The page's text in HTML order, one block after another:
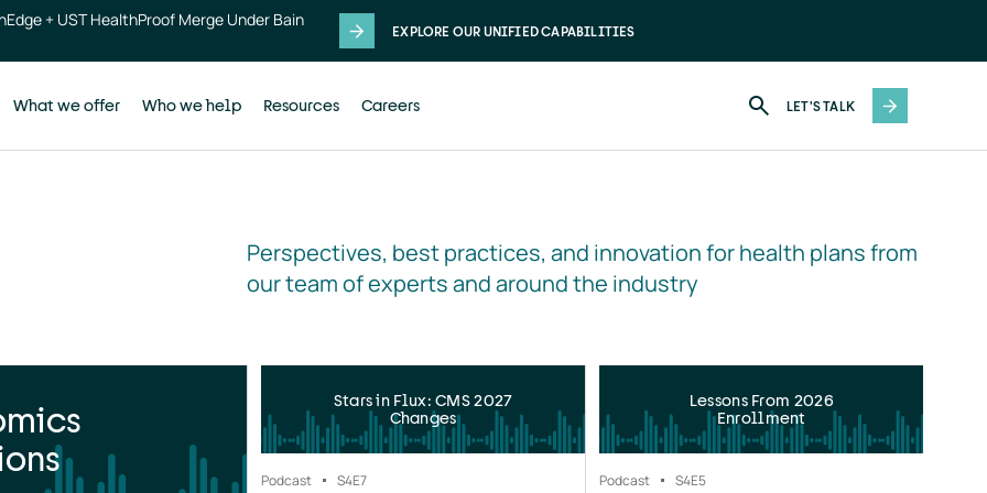
+ UST HealthProof Merge Under Bain
EXPLORE OUR UNIFIED CAPABILITIES
What we offer Who we help Resources Careers LET'S TALK
Perspectives, best practices, and innovation for health plans from
our team of experts and around the industry
Stars in Flux: CMS 2027
Changes
Podcast S4E7
Lessons From 2026
Enrollment
Podcast S4E5